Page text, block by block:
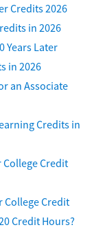
Credits 2026
in 2026
Years Later
in 2026
an Associate
Credits in
College Credit
College Credit
Credit Hours?